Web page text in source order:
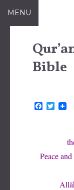
SkipMENU
Bible
o
T
r
Peace